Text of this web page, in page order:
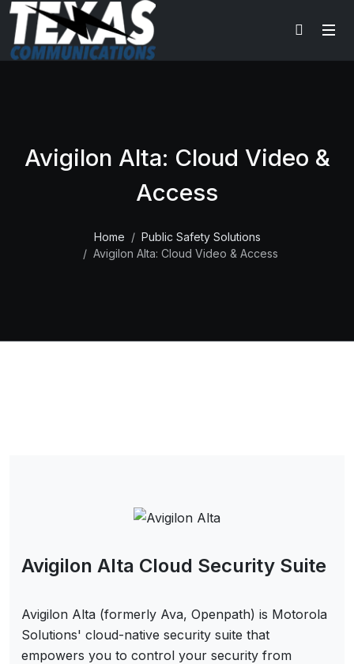
Avigilon Alta: Cloud Video &
Access
Home
Public Safety Solutions
Avigilon Alta: Cloud Video & Access
Avigilon Alta Cloud Security Suite
Avigilon Alta (formerly Ava, Openpath) is Motorola
Solutions' cloud-native security suite that
empowers you to control your security from